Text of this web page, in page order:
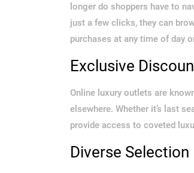
longer do shoppers have to
just a few clicks, they can
purchases at any time of day
Exclusive
Online luxury outlets are
elsewhere. Whether it’s last
provide access to coveted
Diverse Selection